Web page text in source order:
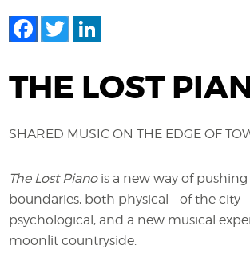
Facebook
Twitter
THE LOST
SHARED MUSIC ON THE EDGE OF
The Lost Pianois a new way of
boundaries, both physical - of the city
psychological, and a new musical
moonlit countryside.